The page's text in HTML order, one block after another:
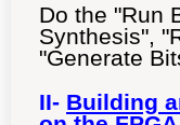
Do the "Run
Synthesis",
"Generate
II- Building